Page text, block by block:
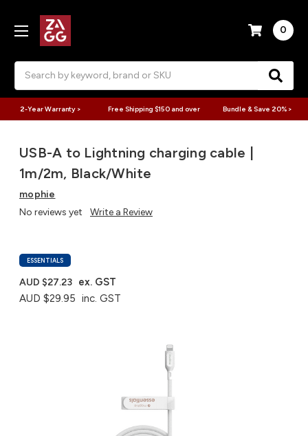
0
2-Year Warranty > Free Shipping $150 and over Bundle & Save 20% >
USB-A to Lightning charging cable |
1m/2m, Black/White
mophie
No reviews yet
Write a Review
ESSENTIALS
AUD $29.95 inc. GST
AUD $27.23 ex. GST